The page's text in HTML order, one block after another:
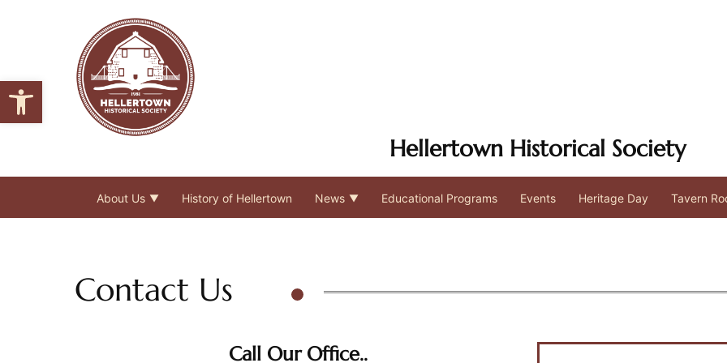
Open toolbar
Hellertown Historical Society
About Us History of Hellertown News Educational Programs Events Heritage Day Tavern
Contact Us
Call Our Office..